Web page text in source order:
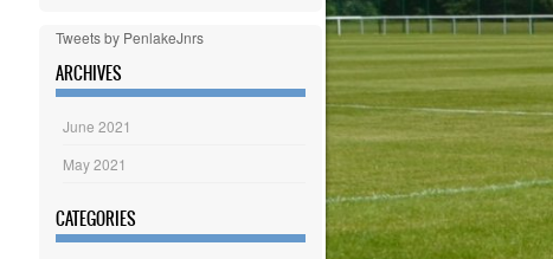
Tweets by PenlakeJnrs
ARCHIVES
June 2021
May 2021
CATEGORIES